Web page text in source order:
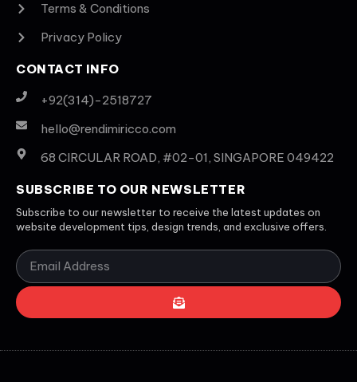
Terms & Conditions
Privacy Policy
CONTACT INFO
+92(314)-2518727
hello@rendimiricco.com
68 CIRCULAR ROAD, #02-01, SINGAPORE 049422
SUBSCRIBE TO OUR NEWSLETTER
Subscribe to our newsletter to receive the latest updates on
website development tips, design trends, and exclusive offers.